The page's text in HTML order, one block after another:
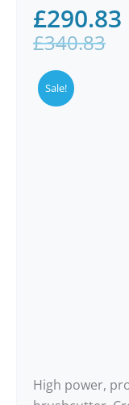
£340.83
£290.83
Sale!
High power,